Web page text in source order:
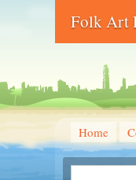
Folk Art
Home